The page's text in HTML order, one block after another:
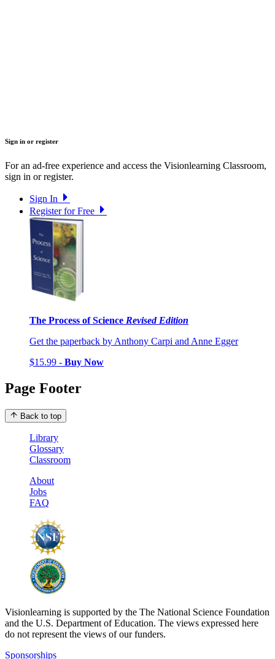
Sign in or register
For an ad-free experience and access the Visionlearning Classroom,
sign in or register.
Sign In
Register for Free
The Process of Science Revised Edition
Get the paperback by Anthony Carpi and Anne Egger
$15.99 - Buy Now
Page Footer
Back to top
Library
Glossary
Classroom
About
Jobs
FAQ
Visionlearning is supported by the The National Science Foundation
and the U.S. Department of Education. The views expressed here
do not represent the views of our funders.
Sponsorships